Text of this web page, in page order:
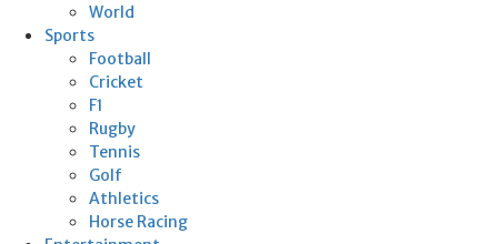
World
Sports
Football
Cricket
F1
Rugby
Tennis
Golf
Athletics
Horse Racing